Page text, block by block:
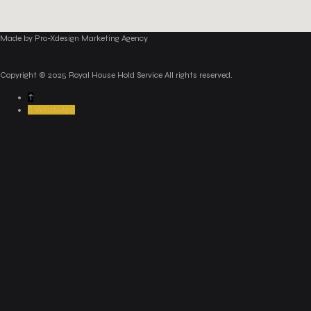
Made by Pro-Xdesign Marketing Agency
Copyright © 2025 Royal House Hold Service All rights reserved.
↑
WhatsApp